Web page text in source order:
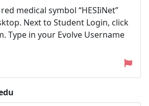
medical symbol “HESIiNet”
Next to Student Login, click
Type in your Evolve Username